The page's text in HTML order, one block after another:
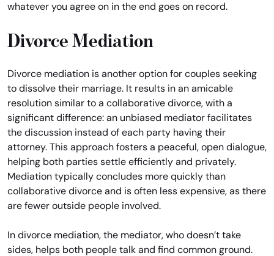
whatever you agree on in the end goes on record.
Divorce Mediation
Divorce mediation is another option for couples seeking
to dissolve their marriage. It results in an amicable
resolution similar to a collaborative divorce, with a
significant difference: an unbiased mediator facilitates
the discussion instead of each party having their
attorney. This approach fosters a peaceful, open dialogue,
helping both parties settle efficiently and privately.
Mediation typically concludes more quickly than
collaborative divorce and is often less expensive, as there
are fewer outside people involved.
In divorce mediation, the mediator, who doesn’t take
sides, helps both people talk and find common ground.